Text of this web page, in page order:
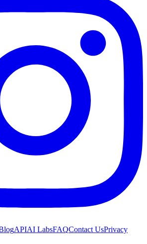
APIAI LabsFAQContact UsPrivacy